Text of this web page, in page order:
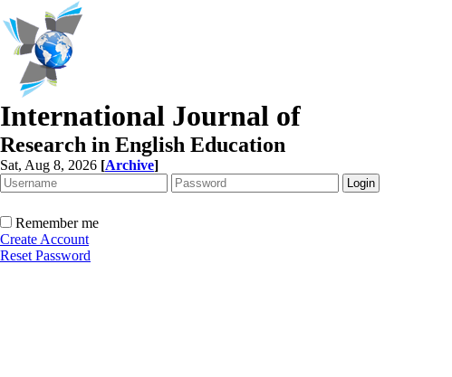
International Journal of
Research in English Education
Sat, Aug 8, 2026 [Archive]
Remember me
Create Account
Reset Password